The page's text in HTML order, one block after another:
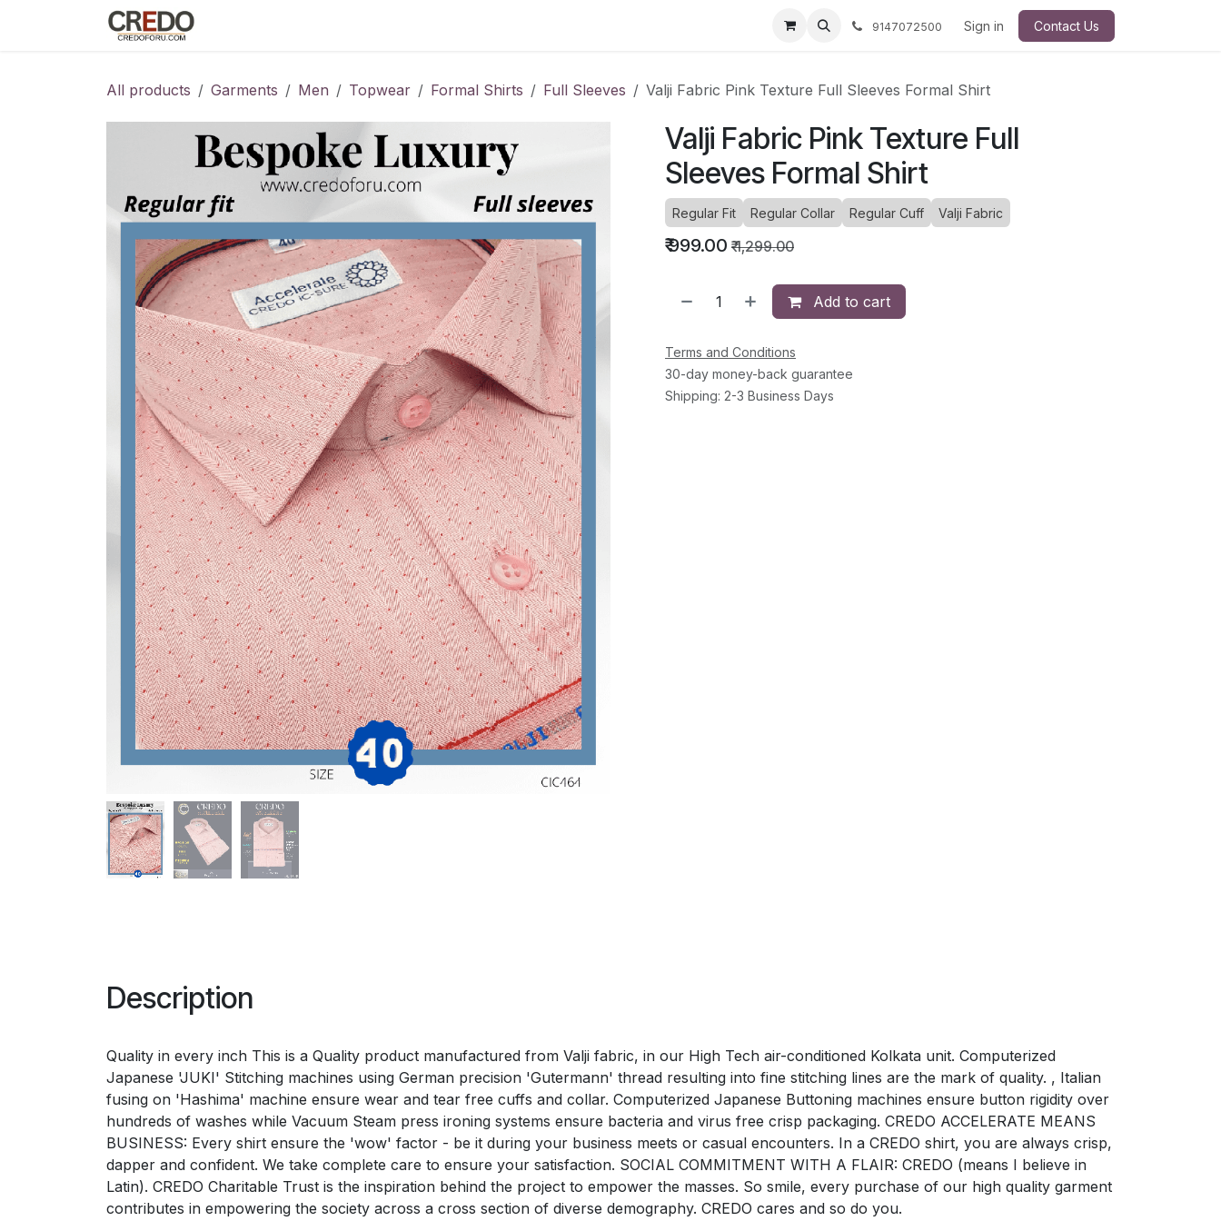
9147072500 Sign in Contact Us
All products Garments Men Topwear Formal Shirts Full Sleeves Valji Fabric Pink Texture Full Sleeves Formal Shirt
Valji Fabric Pink Texture Full
Sleeves Formal Shirt
Regular Fit Regular Collar Regular Cuff Valji Fabric
₹999.00 ₹1,299.00
Add to cart
Terms and Conditions
30-day money-back guarantee
Shipping: 2-3 Business Days
Description
Quality in every inch This is a Quality product manufactured from Valji fabric, in our High Tech air-conditioned Kolkata unit. Computerized
Japanese 'JUKI' Stitching machines using German precision 'Gutermann' thread resulting into fine stitching lines are the mark of quality. , Italian
fusing on 'Hashima' machine ensure wear and tear free cuffs and collar. Computerized Japanese Buttoning machines ensure button rigidity over
hundreds of washes while Vacuum Steam press ironing systems ensure bacteria and virus free crisp packaging. CREDO ACCELERATE MEANS
BUSINESS: Every shirt ensure the 'wow' factor - be it during your business meets or casual encounters. In a CREDO shirt, you are always crisp,
dapper and confident. We take complete care to ensure your satisfaction. SOCIAL COMMITMENT WITH A FLAIR: CREDO (means I believe in
Latin). CREDO Charitable Trust is the inspiration behind the project to empower the masses. So smile, every purchase of our high quality garment
contributes in empowering the society across a cross section of diverse demography. CREDO cares and so do you.